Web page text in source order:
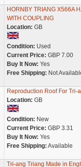
HORNBY TRIANG X566A
WITH COUPLING
Location: GB
Condition: Used
Current Price: GBP 7.00
Buy It Now: Yes
Free Shipping: Not
Reproduction Roof For Tri-
Location: GB
Condition: New
Current Price: GBP 3.31
Buy It Now: Yes
Free Shipping: Available
Tri-ang Triang Made in